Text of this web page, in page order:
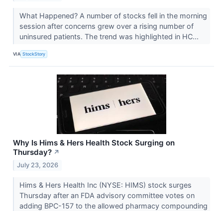
What Happened? A number of stocks fell in the morning
session after concerns grew over a rising number of
uninsured patients. The trend was highlighted in HC...
VIA StockStory
Why Is Hims & Hers Health Stock Surging on
Thursday? ↗
July 23, 2026
Hims & Hers Health Inc (NYSE: HIMS) stock surges
Thursday after an FDA advisory committee votes on
adding BPC-157 to the allowed pharmacy compounding